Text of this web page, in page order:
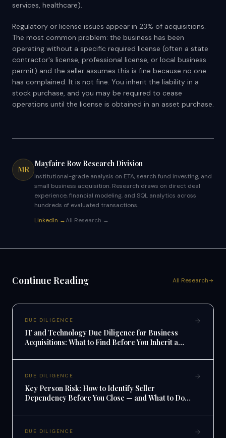
services, healthcare).
Regulatory or license issues appear in 23% of acquisitions.
The most common problem: the business has been
operating without a specific required license (often a state
contractor's license, professional license, or local business
permit) and the seller assumes this is fine because no one
has complained. It is not fine. You inherit the liability in a
stock purchase, and you may be required to cease
operations until the license is obtained in an asset purchase.
MR
Mayfaire Row Research Division
Institutional-grade analysis on ETA, search fund investing, and
small business acquisition. Research draws on direct deal
experience, financial modeling, and SQL analytics across
hundreds of evaluated transactions.
LinkedIn →All Research →
Continue Reading All Research
DUE DILIGENCE
IT and Technology Due Diligence for Business
Acquisitions: What to Find Before You Inherit a
DUE DILIGENCE
Key Person Risk: How to Identify Seller
Dependency Before You Close — and What to Do
DUE DILIGENCE